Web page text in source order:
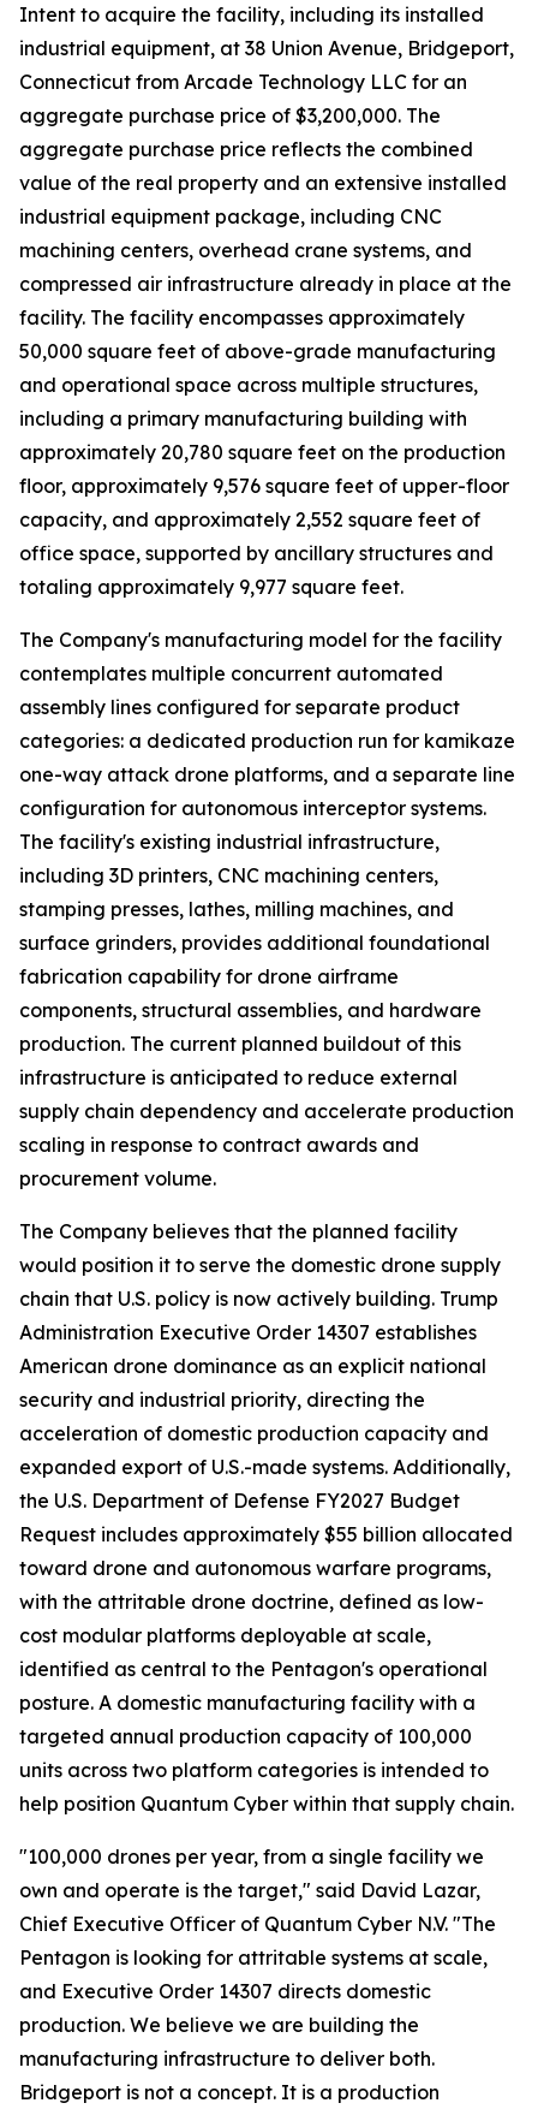
Intent to acquire the facility, including its installed
industrial equipment, at 38 Union Avenue, Bridgeport,
Connecticut from Arcade Technology LLC for an
aggregate purchase price of $3,200,000. The
aggregate purchase price reflects the combined
value of the real property and an extensive installed
industrial equipment package, including CNC
machining centers, overhead crane systems, and
compressed air infrastructure already in place at the
facility. The facility encompasses approximately
50,000 square feet of above-grade manufacturing
and operational space across multiple structures,
including a primary manufacturing building with
approximately 20,780 square feet on the production
floor, approximately 9,576 square feet of upper-floor
capacity, and approximately 2,552 square feet of
office space, supported by ancillary structures and
totaling approximately 9,977 square feet.
The Company's manufacturing model for the facility
contemplates multiple concurrent automated
assembly lines configured for separate product
categories: a dedicated production run for kamikaze
one-way attack drone platforms, and a separate line
configuration for autonomous interceptor systems.
The facility's existing industrial infrastructure,
including 3D printers, CNC machining centers,
stamping presses, lathes, milling machines, and
surface grinders, provides additional foundational
fabrication capability for drone airframe
components, structural assemblies, and hardware
production. The current planned buildout of this
infrastructure is anticipated to reduce external
supply chain dependency and accelerate production
scaling in response to contract awards and
procurement volume.
The Company believes that the planned facility
would position it to serve the domestic drone supply
chain that U.S. policy is now actively building. Trump
Administration Executive Order 14307 establishes
American drone dominance as an explicit national
security and industrial priority, directing the
acceleration of domestic production capacity and
expanded export of U.S.-made systems. Additionally,
the U.S. Department of Defense FY2027 Budget
Request includes approximately $55 billion allocated
toward drone and autonomous warfare programs,
with the attritable drone doctrine, defined as low-
cost modular platforms deployable at scale,
identified as central to the Pentagon's operational
posture. A domestic manufacturing facility with a
targeted annual production capacity of 100,000
units across two platform categories is intended to
help position Quantum Cyber within that supply chain.
"100,000 drones per year, from a single facility we
own and operate is the target," said David Lazar,
Chief Executive Officer of Quantum Cyber N.V. "The
Pentagon is looking for attritable systems at scale,
and Executive Order 14307 directs domestic
production. We believe we are building the
manufacturing infrastructure to deliver both.
Bridgeport is not a concept. It is a production